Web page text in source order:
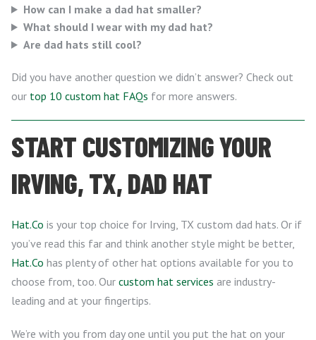
How can I make a dad hat smaller?
What should I wear with my dad hat?
Are dad hats still cool?
Did you have another question we didn’t answer? Check out
our top 10 custom hat FAQs for more answers.
START CUSTOMIZING YOUR
IRVING, TX, DAD HAT
Hat.Co is your top choice for Irving, TX custom dad hats. Or if
you’ve read this far and think another style might be better,
Hat.Co has plenty of other hat options available for you to
choose from, too. Our custom hat services are industry-
leading and at your fingertips.
We’re with you from day one until you put the hat on your